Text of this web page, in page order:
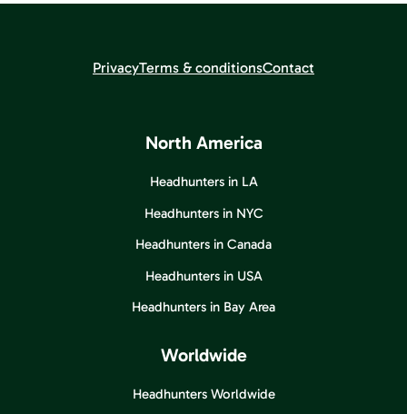
PrivacyTerms & conditionsContact
North America
Headhunters in LA
Headhunters in NYC
Headhunters in Canada
Headhunters in USA
Headhunters in Bay Area
Worldwide
Headhunters Worldwide